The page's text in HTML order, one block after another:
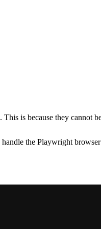
is because they cannot
the Playwright